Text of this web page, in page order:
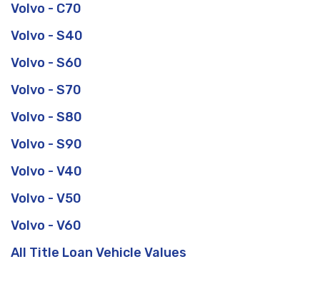
Volvo - C70
Volvo - S40
Volvo - S60
Volvo - S70
Volvo - S80
Volvo - S90
Volvo - V40
Volvo - V50
Volvo - V60
All Title Loan Vehicle Values